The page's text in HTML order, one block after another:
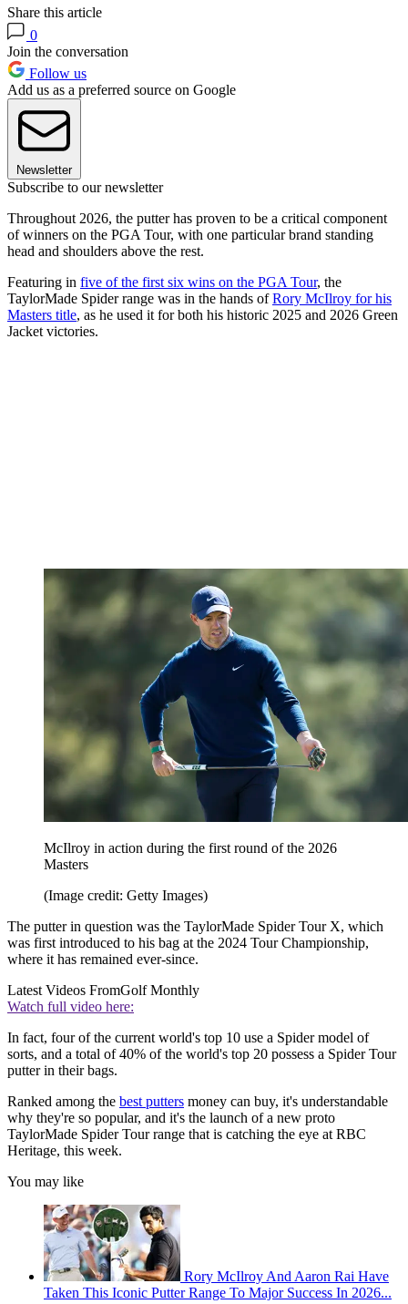
Share this article
0
Join the conversation
Follow us
Add us as a preferred source on Google
Newsletter
Subscribe to our newsletter
Throughout 2026, the putter has proven to be a critical component
of winners on the PGA Tour, with one particular brand standing
head and shoulders above the rest.
Featuring in five of the first six wins on the PGA Tour, the
TaylorMade Spider range was in the hands ofRory McIlroy for his
Masters title, as he used it for both his historic 2025 and 2026 Green
Jacket victories.
McIlroy in action during the first round of the 2026
Masters
(Image credit: Getty Images)
The putter in question was the TaylorMade Spider Tour X, which
was first introduced to his bag at the 2024 Tour Championship,
where it has remained ever-since.
Latest Videos FromGolf Monthly
Watch full video here:
In fact, four of the current world's top 10 use a Spider model of
sorts, and a total of 40% of the world's top 20 possess a Spider Tour
putter in their bags.
Ranked among the best putters money can buy, it's understandable
why they're so popular, and it's the launch of a new proto
TaylorMade Spider Tour range that is catching the eye at RBC
Heritage, this week.
You may like
Rory McIlroy And Aaron Rai Have
Taken This Iconic Putter Range To Major Success In 2026...